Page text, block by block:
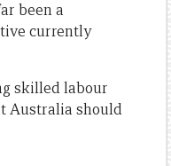
been a
currently
skilled labour
Australia should